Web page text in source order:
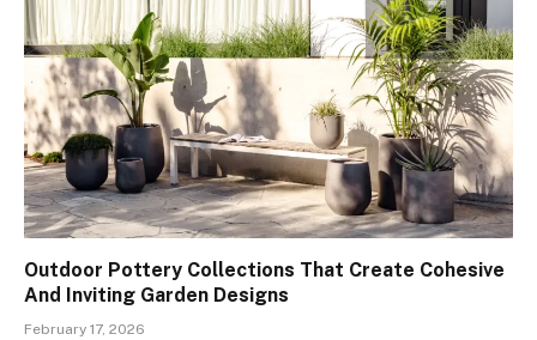
Outdoor Pottery Collections That Create Cohesive
And Inviting Garden Designs
February 17, 2026